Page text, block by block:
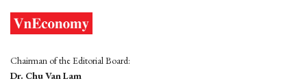
Chairman of the Editorial Board:
Dr. Chu Van Lam